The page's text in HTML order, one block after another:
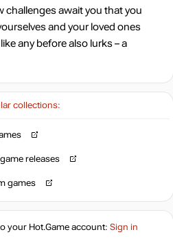
collections:
releases
games
challenges await you that you
and your loved ones
any before also lurks – a
your Hot.Gameaccount: Sign in